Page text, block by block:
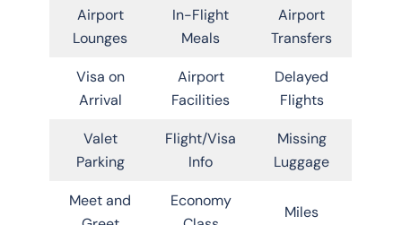
Airport
Lounges
In-Flight
Meals
Airport
Transfers
Visa on
Arrival
Airport
Facilities
Delayed
Flights
Valet
Parking
Flight/Visa
Info
Missing
Luggage
Meet and
Economy
Miles